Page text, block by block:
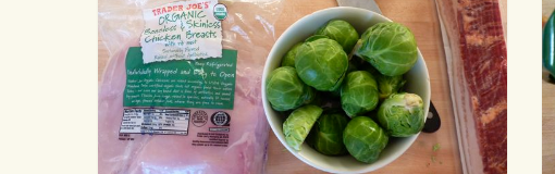
Wax-
Off,
the
Kitchen
Edition